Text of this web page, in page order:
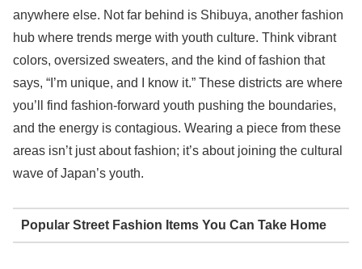
anywhere else. Not far behind is Shibuya, another fashion
hub where trends merge with youth culture. Think vibrant
colors, oversized sweaters, and the kind of fashion that
says, “I’m unique, and I know it.” These districts are where
you’ll find fashion-forward youth pushing the boundaries,
and the energy is contagious. Wearing a piece from these
areas isn’t just about fashion; it’s about joining the cultural
wave of Japan’s youth.
Popular Street Fashion Items You Can Take Home